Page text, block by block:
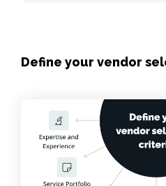
Define your vendor